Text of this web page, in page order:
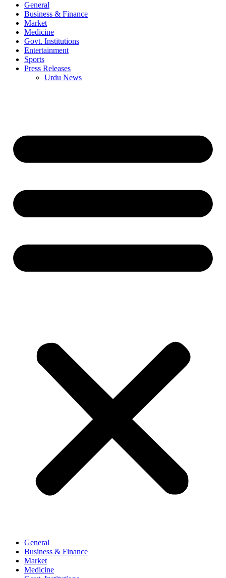
General
Business & Finance
Market
Medicine
Govt. Institutions
Entertainment
Sports
Press Releases
Urdu News
General
Business & Finance
Market
Medicine